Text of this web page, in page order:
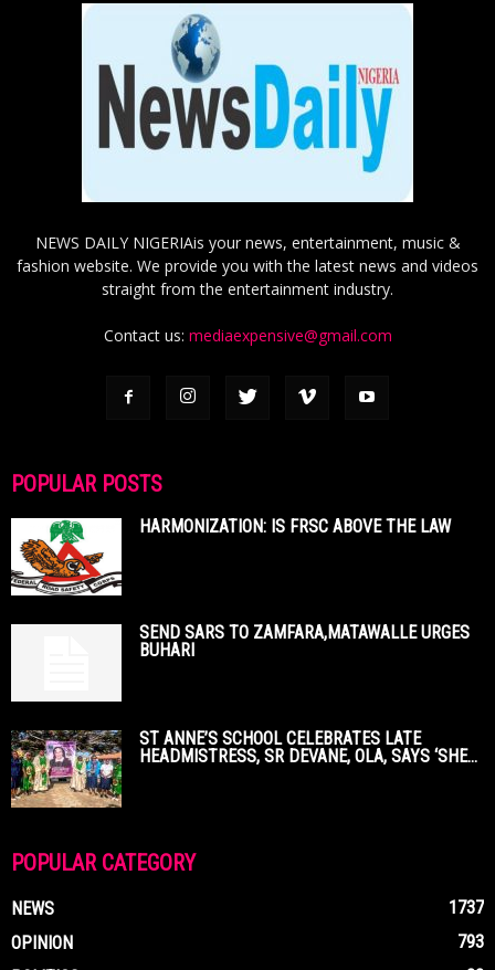
NEWS DAILY NIGERIAis your news, entertainment, music &
fashion website. We provide you with the latest news and videos
straight from the entertainment industry.
Contact us: mediaexpensive@gmail.com
POPULAR POSTS
HARMONIZATION: IS FRSC ABOVE THE LAW
SEND SARS TO ZAMFARA,MATAWALLE URGES
BUHARI
ST ANNE’S SCHOOL CELEBRATES LATE
HEADMISTRESS, SR DEVANE, OLA, SAYS ‘SHE...
POPULAR CATEGORY
NEWS
1737
OPINION
793